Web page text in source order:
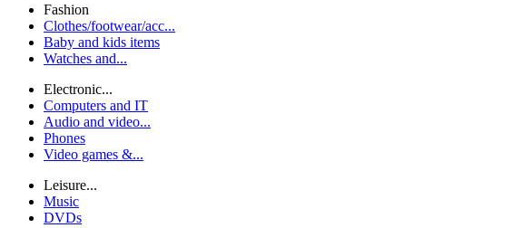
Fashion
Clothes/footwear/acc...
Baby and kids items
Watches and...
Electronic...
Computers and IT
Audio and video...
Phones
Video games &...
Leisure...
Music
DVDs